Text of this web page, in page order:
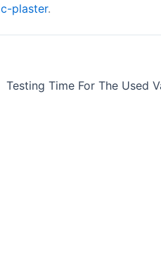
plaster.
Testing Time For The Used